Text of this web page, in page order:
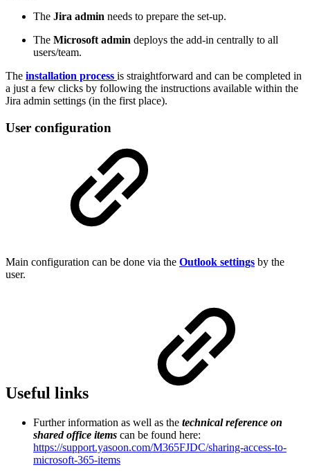
The Jira admin needs to prepare the set-up.
The Microsoft admin deploys the add-in centrally to all
users/team.
The installation process is straightforward and can be completed in
a just a few clicks by following the instructions available within the
Jira admin settings (in the first place).
User configuration
Main configuration can be done via the Outlook settings by the
user.
Useful links
Further information as well as the technical reference on
shared office items can be found here:
https://support.yasoon.com/M365FJDC/sharing-access-to-
microsoft-365-items